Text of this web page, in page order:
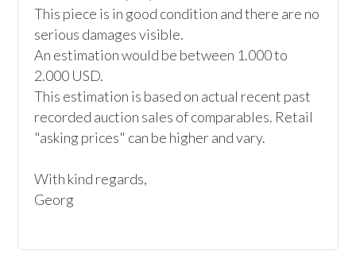
This piece is in good condition and there are no
serious damages visible.
An estimation would be between 1.000 to
2.000 USD.
This estimation is based on actual recent past
recorded auction sales of comparables. Retail
"asking prices" can be higher and vary.
With kind regards,
Georg